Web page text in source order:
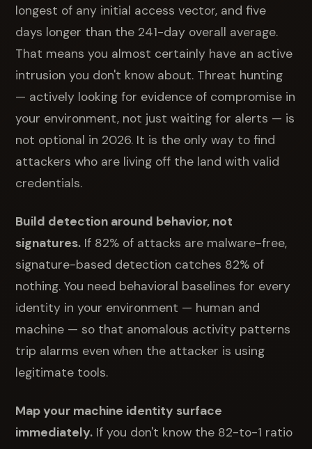
longest of any initial access vector, and five
days longer than the 241-day overall average.
That means you almost certainly have an active
intrusion you don't know about. Threat hunting
— actively looking for evidence of compromise in
your environment, not just waiting for alerts — is
not optional in 2026. It is the only way to find
attackers who are living off the land with valid
credentials.
Build detection around behavior, not
signatures. If 82% of attacks are malware-free,
signature-based detection catches 82% of
nothing. You need behavioral baselines for every
identity in your environment — human and
machine — so that anomalous activity patterns
trip alarms even when the attacker is using
legitimate tools.
Map your machine identity surface
immediately. If you don't know the 82-to-1 ratio